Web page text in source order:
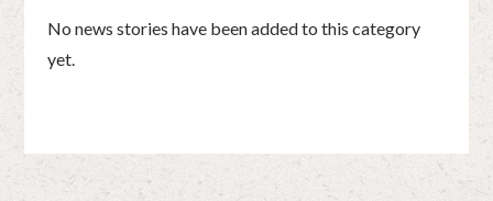
No news stories have been added to this category
yet.